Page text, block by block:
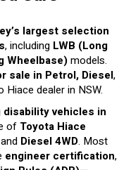
largest selection
, including LWB (Long
Wheelbase)models.
sale in Petrol, Diesel,
Hiace dealer in NSW.
disability vehicles in
of Toyota Hiace
Diesel 4WD. Most
engineer certification,